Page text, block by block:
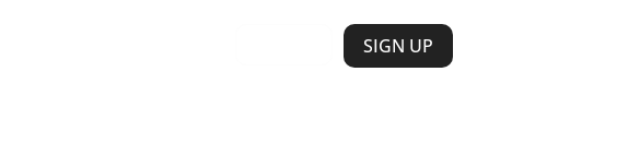
SIGN UP